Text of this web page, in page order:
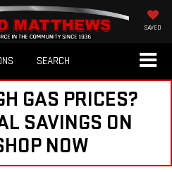
SAVED
SEARCH
GAS PRICES?
SAVINGS ON
NOW